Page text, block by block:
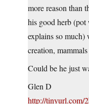
more reason than
his good herb (pot
explains so much)
creation,
Could be he just
Glen D
http://tinyurl.com/